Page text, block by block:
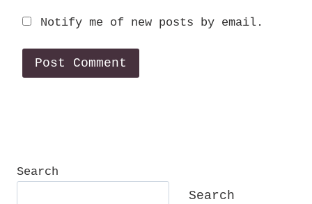
Notify me of new posts by email.
Search
Search